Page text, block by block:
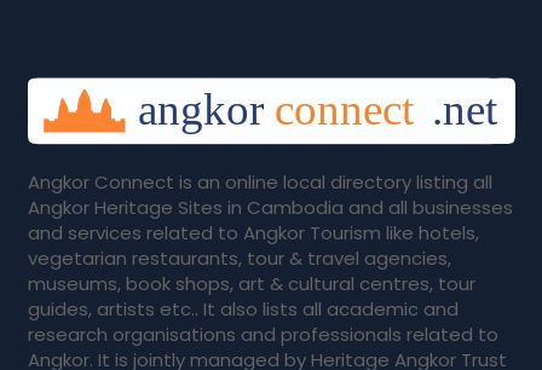
Angkor Connect is an online local directory listing all
Angkor Heritage Sites in Cambodia and all businesses
and services related to Angkor Tourism like hotels,
vegetarian restaurants, tour & travel agencies,
museums, book shops, art & cultural centres, tour
guides, artists etc.. It also lists all academic and
research organisations and professionals related to
Angkor. It is jointly managed by Heritage Angkor Trust
and Angkor Mdedia Cambodia.
Support & Help